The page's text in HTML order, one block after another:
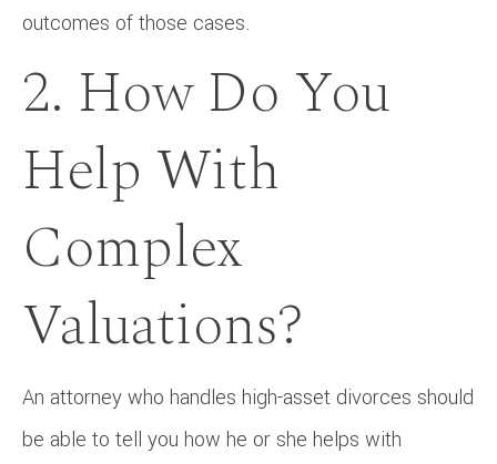
outcomes of those cases.
2. How Do You
Help With
Complex
Valuations?
An attorney who handles high-asset divorces should
be able to tell you how he or she helps with